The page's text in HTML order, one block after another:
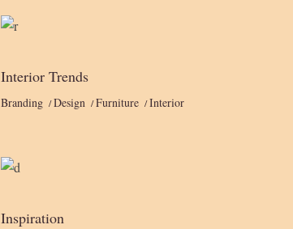
Interior Trends
Branding Design Furniture Interior
Inspiration